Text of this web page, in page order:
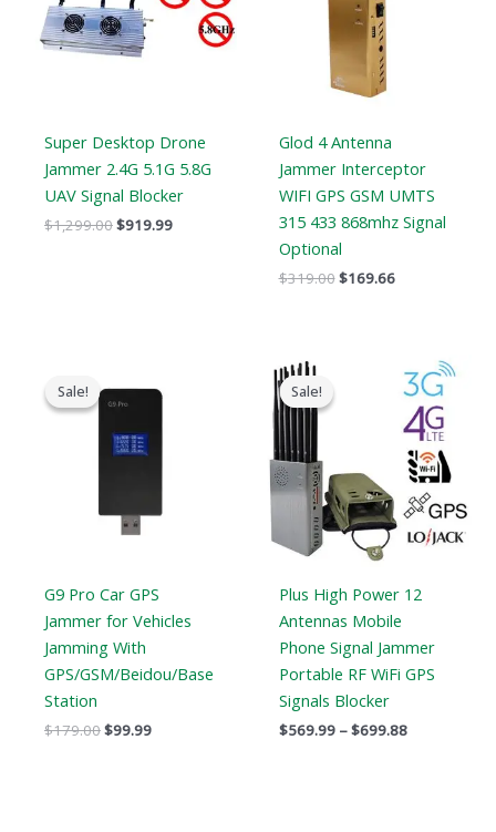
Super Desktop Drone
Jammer 2.4G 5.1G 5.8G
UAV Signal Blocker
$1,299.00$919.99
Glod 4 Antenna
Jammer Interceptor
WIFI GPS GSM UMTS
315 433 868mhz Signal
Optional
$319.00$169.66
Sale!
Sale!
G9 Pro Car GPS
Jammer for Vehicles
Jamming With
GPS/GSM/Beidou/Base
Station
$179.00
was:
$99.99
is:
Sale!
Sale!
Plus High Power 12
Antennas Mobile
Phone Signal Jammer
Portable RF WiFi GPS
Signals Blocker
$569.99 –$699.88
Price
range:
$569.99
through
$699.88